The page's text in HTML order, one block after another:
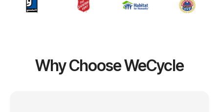
Why Choose WeCycle